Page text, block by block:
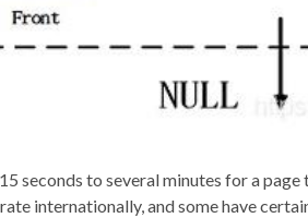
seconds to several minutes for a
internationally, and some have